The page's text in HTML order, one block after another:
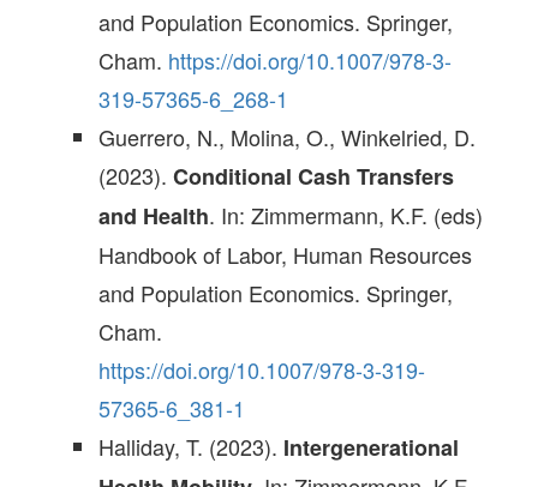
and Population Economics. Springer,
Cham. https://doi.org/10.1007/978-3-
319-57365-6_268-1
Guerrero, N., Molina, O., Winkelried, D.
(2023).Conditional Cash Transfers
and Health. In: Zimmermann, K.F. (eds)
Handbook of Labor, Human Resources
and Population Economics. Springer,
Cham.
https://doi.org/10.1007/978-3-319-
57365-6_381-1
Halliday, T. (2023). Intergenerational